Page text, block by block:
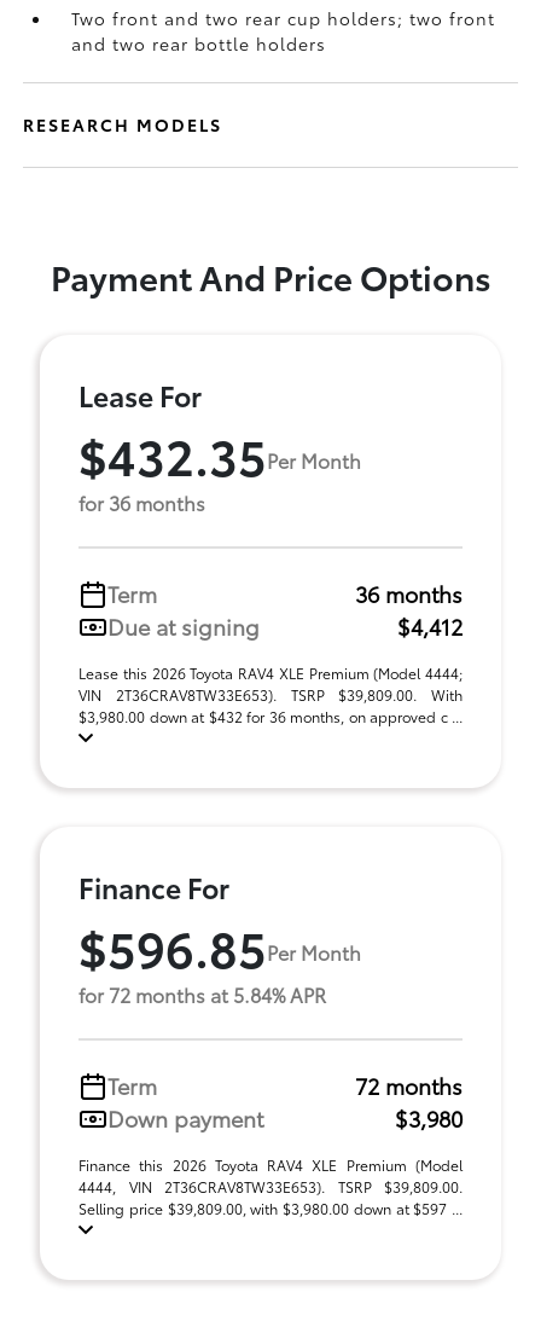
Two front and two rear cup holders; two front
and two rear bottle holders
RESEARCH MODELS
Payment And Price Options
Lease For
$432.35Per Month
for 36 months
Term
36 months
Due at signing
$4,412
Lease this 2026 Toyota RAV4 XLE Premium (Model 4444;
VIN 2T36CRAV8TW33E653). TSRP $39,809.00. With
$3,980.00 down at $432 for 36 months, on approved c ...
Finance For
$596.85Per Month
for 72 months at 5.84% APR
Term
72 months
Down payment
$3,980
Finance this 2026 Toyota RAV4 XLE Premium (Model
4444, VIN 2T36CRAV8TW33E653). TSRP $39,809.00.
Selling price $39,809.00, with $3,980.00 down at $597 ...